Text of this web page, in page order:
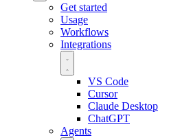
Get started
Usage
Workflows
Integrations
VS Code
Cursor
Claude Desktop
ChatGPT
Agents